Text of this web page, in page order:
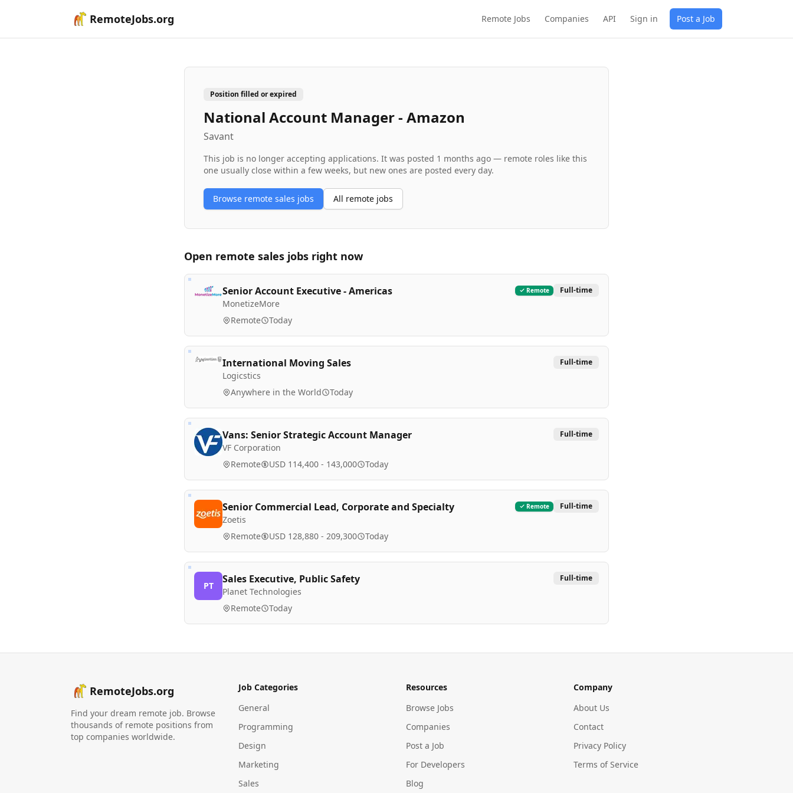
RemoteJobs.org Remote Jobs Companies API Sign in Post a Job
Position filled or expired
National Account Manager - Amazon
Savant
This job is no longer accepting applications. It was posted 1 months ago — remote roles like this
one usually close within a few weeks, but new ones are posted every day.
Browse remote sales jobs All remote jobs
Open remote sales jobs right now
Senior Account Executive - Americas
MonetizeMore
Remote Full-time
Remote Today
International Moving Sales
Logicstics
Full-time
Anywhere in the World Today
Vans: Senior Strategic Account Manager
VF Corporation
Full-time
Remote USD 114,400 - 143,000 Today
Senior Commercial Lead, Corporate and Specialty
Zoetis
Remote Full-time
Remote USD 128,880 - 209,300 Today
PT
Sales Executive, Public Safety
Planet Technologies
Full-time
Remote Today
RemoteJobs.org
Find your dream remote job. Browse
thousands of remote positions from
top companies worldwide.
Job Categories
General
Programming
Design
Marketing
Sales
Resources
Browse Jobs
Companies
Post a Job
For Developers
Blog
Company
About Us
Contact
Privacy Policy
Terms of Service